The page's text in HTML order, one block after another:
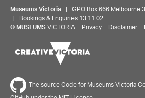
Museums Victoria | GPO Box 666 Melbourne
| Bookings & Enquiries 13 11 02
© MUSEUMS VICTORIA Privacy Disclaimer
The source Code for Museums Victoria